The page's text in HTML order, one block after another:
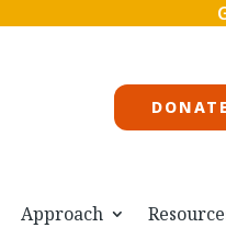
Approach